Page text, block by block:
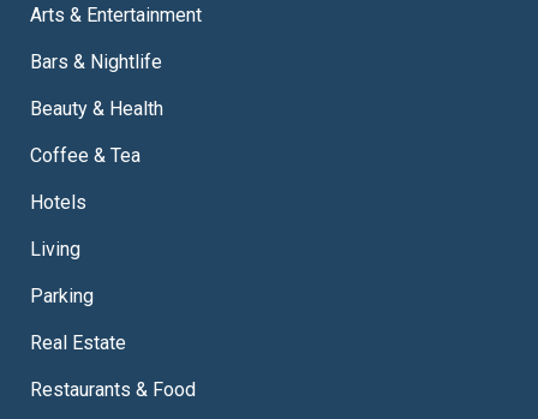
Arts & Entertainment
Bars & Nightlife
Beauty & Health
Coffee & Tea
Hotels
Living
Parking
Real Estate
Restaurants & Food